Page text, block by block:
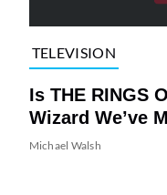
TELEVISION
Is THE RINGS
Wizard We’ve
Michael Walsh